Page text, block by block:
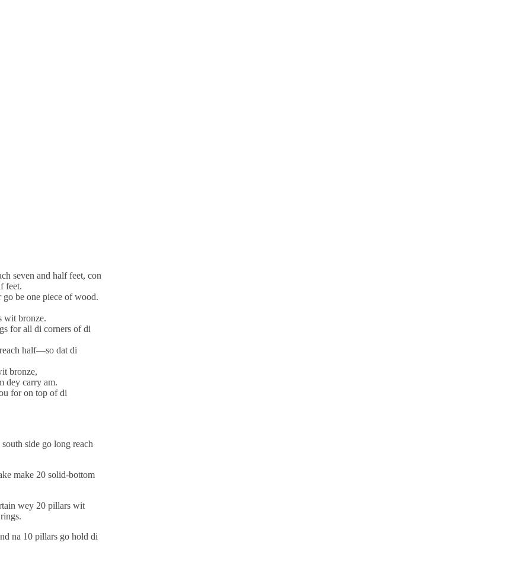
seven and half feet, con
feet.
be one piece of wood.
wit bronze.
for all di corners of di
half—so dat di
bronze,
dey carry am.
for on top of di
side go long reach
make 20 solid-bottom
wey 20 pillars wit
na 10 pillars go hold di